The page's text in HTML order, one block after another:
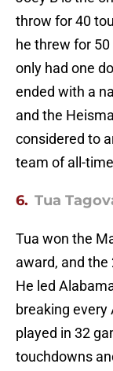
throw for 40
he threw for
only had one
ended with a
and the
considered to
team of all-
6. Tua
Tua won the
award, and the
He led
breaking every
played in 32
touchdowns